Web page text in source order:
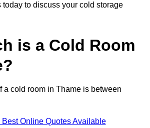
today to discuss your cold storage
is a Cold Room
a cold room in Thame is between
Best Online Quotes Available